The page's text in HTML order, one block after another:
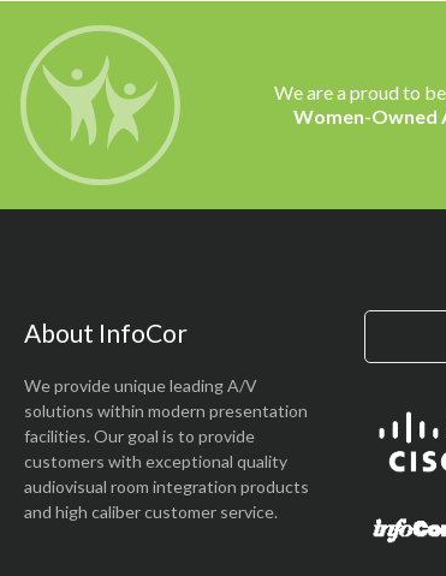
We are a proud to
Women-Owned
About InfoCor
We provide unique leading A/V
solutions within modern presentation
facilities. Our goal is to provide
customers with exceptional quality
audiovisual room integration products
and high caliber customer service.